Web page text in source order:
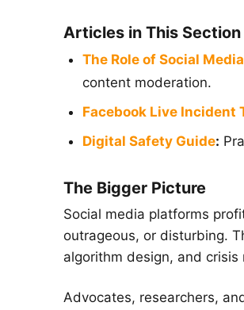
Articles in This Section
The Role of Social
content moderation.
Facebook Live Incident
Digital Safety Guide:
The Bigger Picture
Social media platforms
outrageous, or disturbing.
algorithm design, and
Advocates, researchers,